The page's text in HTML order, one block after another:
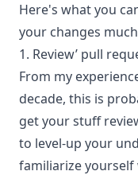
Here's what you
your changes
1. Review’ pull
From my
decade, this is
get your stuff
to level-up your
familiarize